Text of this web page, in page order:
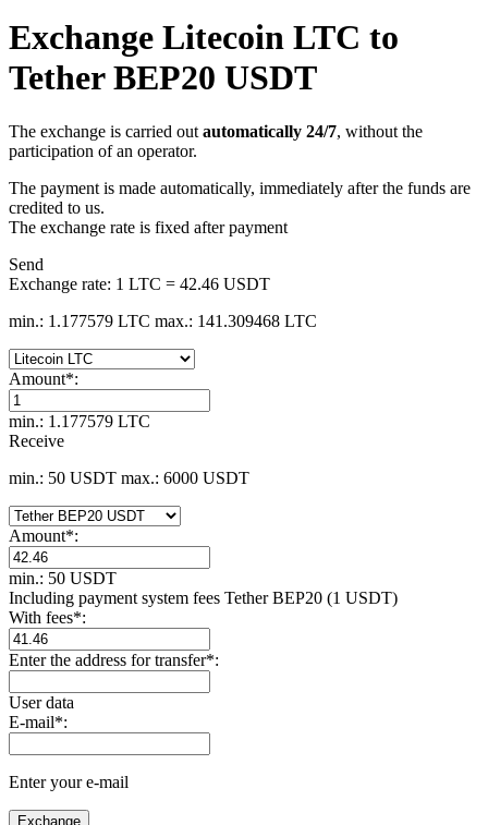
Exchange Litecoin LTC to
Tether BEP20 USDT
The exchange is carried out automatically 24/7, without the
participation of an operator.
The payment is made automatically, immediately after the funds are
credited to us.
The exchange rate is fixed after payment
Send
Exchange rate: 1 LTC = 42.46 USDT
min.: 1.177579 LTC max.: 141.309468 LTC
Amount*:
min.: 1.177579 LTC
Receive
min.: 50 USDT max.: 6000 USDT
Amount*:
min.: 50 USDT
Including payment systеm fees Tether BEP20 (1 USDT)
With fees*:
Enter the address for transfer*:
User data
E-mail*:
Enter your e-mail